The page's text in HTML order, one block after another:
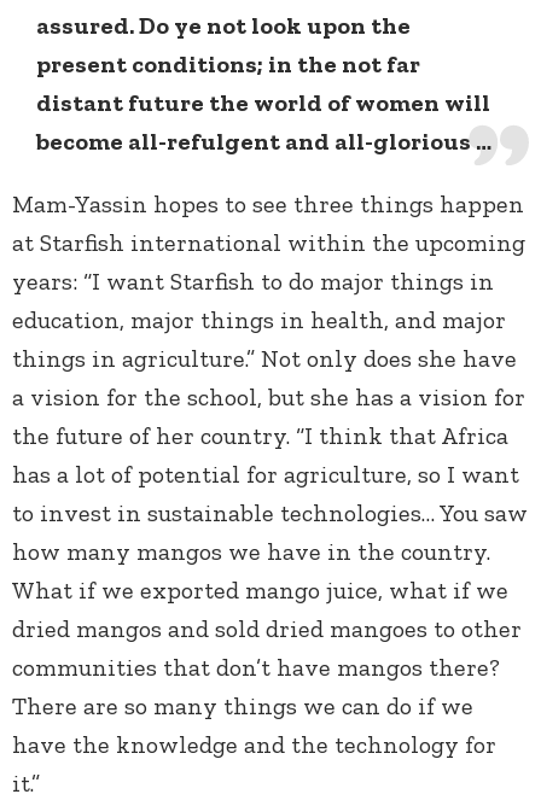
assured. Do ye not look upon the
present conditions; in the not far
distant future the world of women will
become all-refulgent and all-glorious …
Mam-Yassin hopes to see three things happen
at Starfish international within the upcoming
years: “I want Starfish to do major things in
education, major things in health, and major
things in agriculture.” Not only does she have
a vision for the school, but she has a vision for
the future of her country. “I think that Africa
has a lot of potential for agriculture, so I want
to invest in sustainable technologies… You saw
how many mangos we have in the country.
What if we exported mango juice, what if we
dried mangos and sold dried mangoes to other
communities that don’t have mangos there?
There are so many things we can do if we
have the knowledge and the technology for
it.”